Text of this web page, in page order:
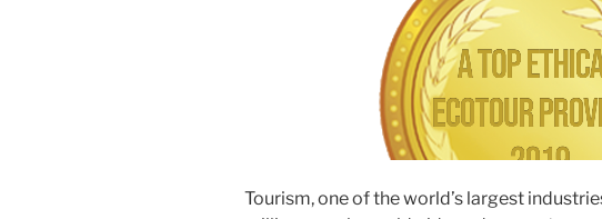
Tourism, one of the world’s largest